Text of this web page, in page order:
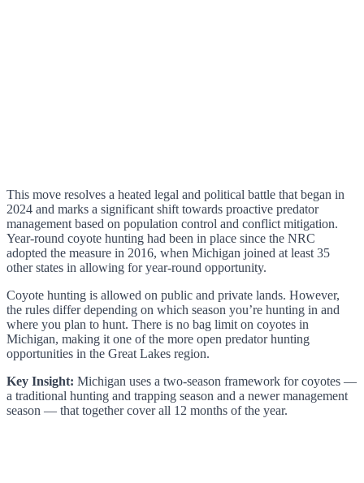
This move resolves a heated legal and political battle that began in
2024 and marks a significant shift towards proactive predator
management based on population control and conflict mitigation.
Year-round coyote hunting had been in place since the NRC
adopted the measure in 2016, when Michigan joined at least 35
other states in allowing for year-round opportunity.
Coyote hunting is allowed on public and private lands. However,
the rules differ depending on which season you’re hunting in and
where you plan to hunt. There is no bag limit on coyotes in
Michigan, making it one of the more open predator hunting
opportunities in the Great Lakes region.
Key Insight: Michigan uses a two-season framework for coyotes —
a traditional hunting and trapping season and a newer management
season — that together cover all 12 months of the year.